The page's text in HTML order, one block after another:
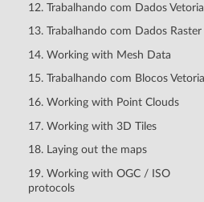
12. Trabalhando com Dados
13. Trabalhando com Dados Raster
14. Working with Mesh Data
15. Trabalhando com Blocos
16. Working with Point Clouds
17. Working with 3D Tiles
18. Laying out the maps
19. Working with OGC / ISO
protocols